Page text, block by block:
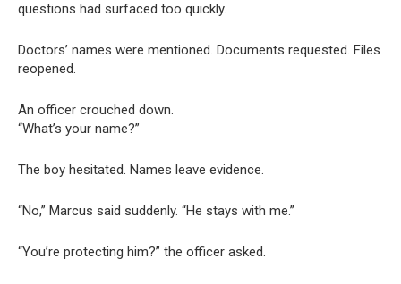
questions had surfaced too quickly.
Doctors’ names were mentioned. Documents requested. Files
reopened.
An officer crouched down.
“What’s your name?”
The boy hesitated. Names leave evidence.
“No,” Marcus said suddenly. “He stays with me.”
“You’re protecting him?” the officer asked.